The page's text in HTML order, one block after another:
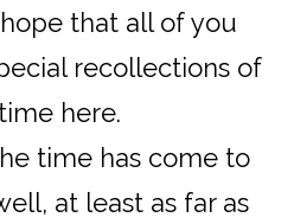
that all of you
recollections of
here.
time has come to
at least as far as